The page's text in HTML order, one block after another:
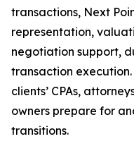
transactions, Next
representation,
negotiation support,
transaction
clients’ CPAs,
owners prepare for
transitions.